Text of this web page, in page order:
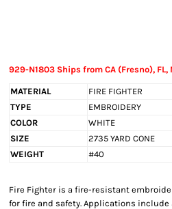
929-N1803 Ships from CA (Fresno), FL,
MATERIAL
FIRE FIGHTER
TYPE
EMBROIDERY
COLOR
WHITE
SIZE
2735 YARD CONE
WEIGHT
#40
Fire Fighter is a fire-resistant
for fire and safety. Applications